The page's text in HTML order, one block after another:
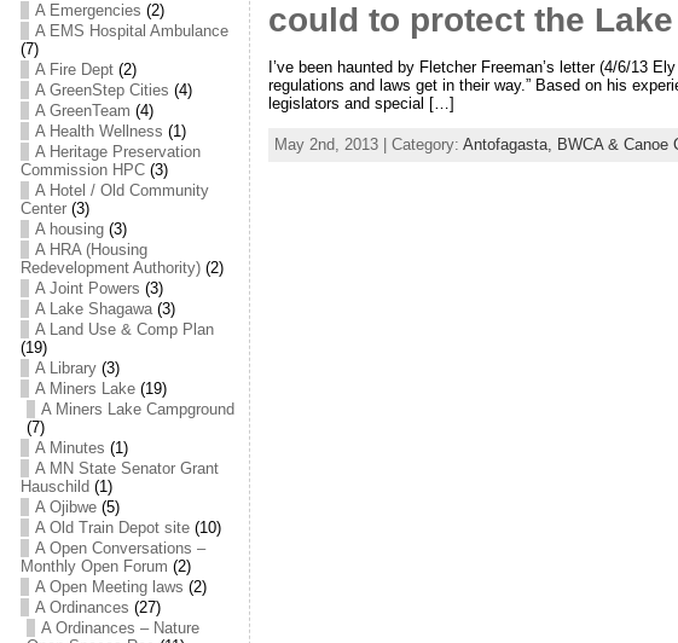
A Emergencies (2)
A EMS Hospital Ambulance
(7)
A Fire Dept(2)
A GreenStep Cities (4)
A GreenTeam (4)
A Health Wellness (1)
A Heritage Preservation
Commission HPC(3)
A Hotel / Old Community
Center(3)
A housing(3)
A HRA (Housing
Redevelopment Authority)(2)
A Joint Powers (3)
A Lake Shagawa(3)
A Land Use & Comp Plan
(19)
A Library(3)
A Miners Lake(19)
A Miners Lake Campground
(7)
A Minutes (1)
A MN State Senator Grant
Hauschild (1)
A Ojibwe(5)
A Old Train Depot site(10)
A Open Conversations –
Monthly Open Forum (2)
A Open Meeting laws (2)
A Ordinances (27)
A Ordinances – Nature
could to protect the
I’ve been haunted by Fletcher Freeman’s letter (4/6/13
regulations and laws get in their way.” Based on his
legislators and special […]
May 2nd, 2013 | Category: Antofagasta, BWCA & Canoe